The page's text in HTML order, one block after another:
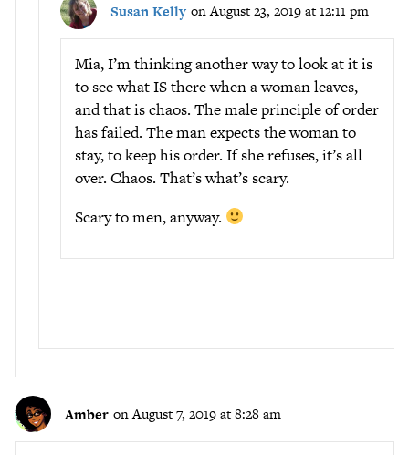
Susan Kelly on August 23, 2019 at 12:11 pm
Mia, I’m thinking another way to look at it is
to see what IS there when a woman leaves,
and that is chaos. The male principle of order
has failed. The man expects the woman to
stay, to keep his order. If she refuses, it’s all
over. Chaos. That’s what’s scary.
Scary to men, anyway.
Amber on August 7, 2019 at 8:28 am